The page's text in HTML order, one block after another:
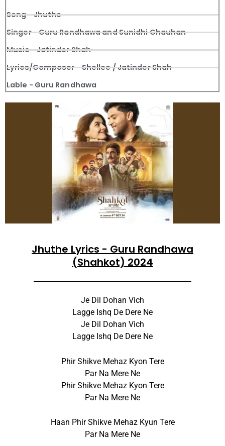
Song - Jhuthe
Singer - Guru Randhawa and Sunidhi Chauhan
Music - Jatinder Shah
Lyrics/Composer - Shellee / Jatinder Shah
Lable - Guru Randhawa
Jhuthe Lyrics - Guru Randhawa
(Shahkot) 2024
Je Dil Dohan Vich
Lagge Ishq De Dere Ne
Je Dil Dohan Vich
Lagge Ishq De Dere Ne
Phir Shikve Mehaz Kyon Tere
Par Na Mere Ne
Phir Shikve Mehaz Kyon Tere
Par Na Mere Ne
Haan Phir Shikve Mehaz Kyun Tere
Par Na Mere Ne